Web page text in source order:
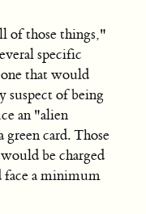
of those things,"
specific
that would
suspect of being
an "alien
green card. Those
be charged
face a minimum